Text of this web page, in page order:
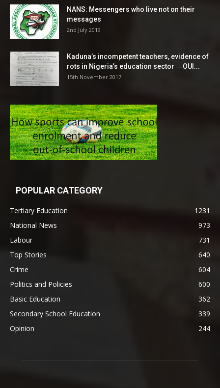
NANS: Messengers who live not on their
messages
2nd July 2019
Kaduna’s incompetent teachers, evidence of
rots in Nigeria’s education sector ―OUI...
15th November 2017
POPULAR CATEGORY
Tertiary Education
1231
National News
973
Labour
731
Top Stories
640
Crime
604
Politics and Policies
600
Basic Education
362
Secondary School Education
339
Opinion
244